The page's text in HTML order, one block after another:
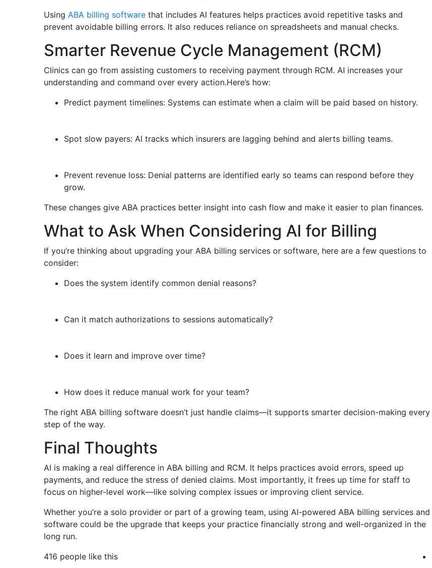
Using ABA billing software that includes AI features helps practices avoid repetitive tasks and
prevent avoidable billing errors. It also reduces reliance on spreadsheets and manual checks.
Smarter Revenue Cycle Management (RCM)
Clinics can go from assisting customers to receiving payment through RCM. AI increases your
understanding and command over every action.Here’s how:
Predict payment timelines: Systems can estimate when a claim will be paid based on history.
Spot slow payers: AI tracks which insurers are lagging behind and alerts billing teams.
Prevent revenue loss: Denial patterns are identified early so teams can respond before they
grow.
These changes give ABA practices better insight into cash flow and make it easier to plan finances.
What to Ask When Considering AI for Billing
If you’re thinking about upgrading your ABA billing services or software, here are a few questions to
consider:
Does the system identify common denial reasons?
Can it match authorizations to sessions automatically?
Does it learn and improve over time?
How does it reduce manual work for your team?
The right ABA billing software doesn’t just handle claims—it supports smarter decision-making every
step of the way.
Final Thoughts
AI is making a real difference in ABA billing and RCM. It helps practices avoid errors, speed up
payments, and reduce the stress of denied claims. Most importantly, it frees up time for staff to
focus on higher-level work—like solving complex issues or improving client service.
Whether you’re a solo provider or part of a growing team, using AI-powered ABA billing services and
software could be the upgrade that keeps your practice financially strong and well-organized in the
long run.
416 people like this